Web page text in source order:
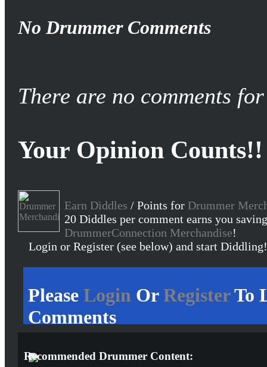
No Drummer Comments
There are no comments
Your Opinion Counts!!
Earn Diddles / Points for Drummer
20 Diddles per comment earns you
DrummerConnection Merchandise!
Login or Register (see below) and start Diddling!
Please Login OrRegisterTo
Comments
Recommended Drummer Content: